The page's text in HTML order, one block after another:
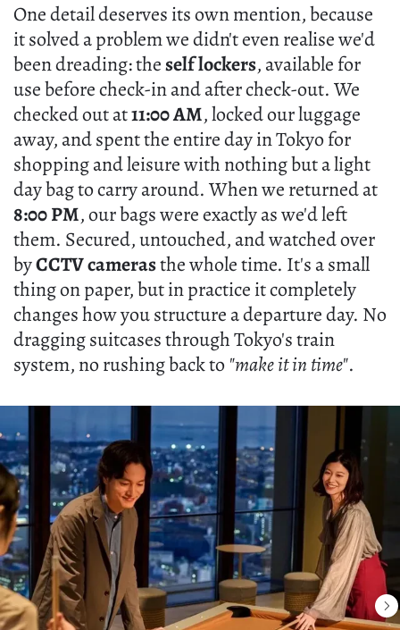
One detail deserves its own mention, because
it solved a problem we didn't even realise we'd
been dreading: theself lockers, available for
use before check-in and after check-out. We
checked out at11:00 AM, locked our luggage
away, and spent the entire day in Tokyo for
shopping and leisure with nothing but a light
day bag to carry around. When we returned at
8:00 PM, our bags were exactly as we'd left
them. Secured, untouched, and watched over
byCCTV camerasthe whole time. It's a small
thing on paper, but in practice it completely
changes how you structure a departure day. No
dragging suitcases through Tokyo's train
system, no rushing back to "make it in time".